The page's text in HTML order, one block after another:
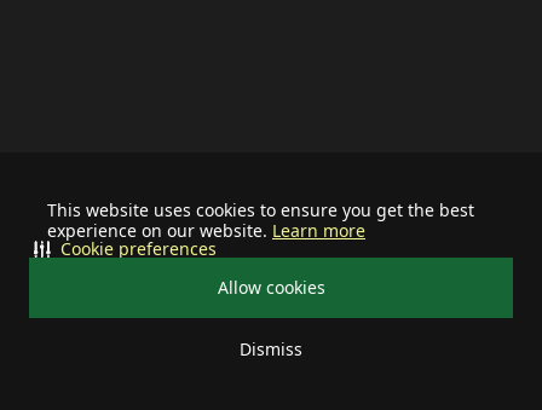
This website uses cookies to ensure you get the best
experience on our website. Learn more
Allow cookies
Dismiss
Cookie preferences